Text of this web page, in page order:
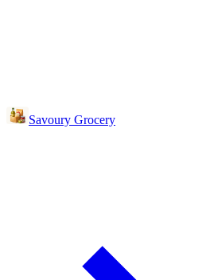
Savoury Grocery